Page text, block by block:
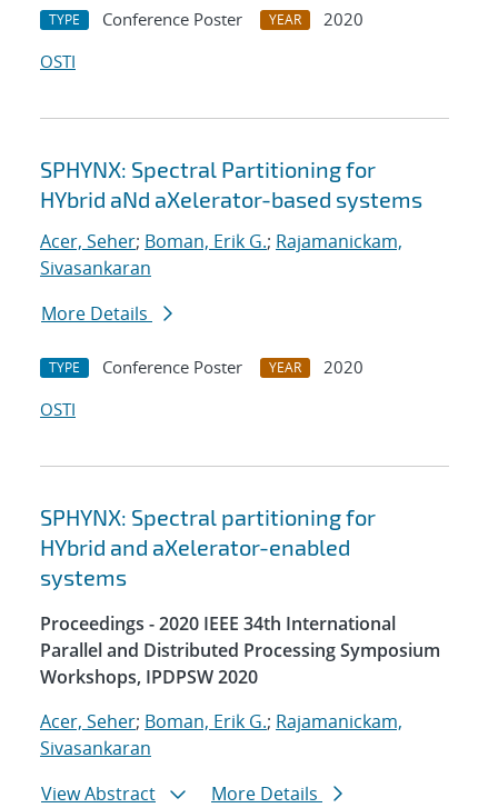
TYPE Conference Poster YEAR
2020
OSTI
SPHYNX: Spectral Partitioning for
HYbrid aNd aXelerator-based systems
Acer, Seher; Boman, Erik G.; Rajamanickam,
Sivasankaran
More Details
TYPE Conference Poster YEAR
2020
OSTI
SPHYNX: Spectral partitioning for
HYbrid and aXelerator-enabled
systems
Proceedings - 2020 IEEE 34th International
Parallel and Distributed Processing Symposium
Workshops, IPDPSW 2020
Acer, Seher; Boman, Erik G.; Rajamanickam,
Sivasankaran
View Abstract
More Details